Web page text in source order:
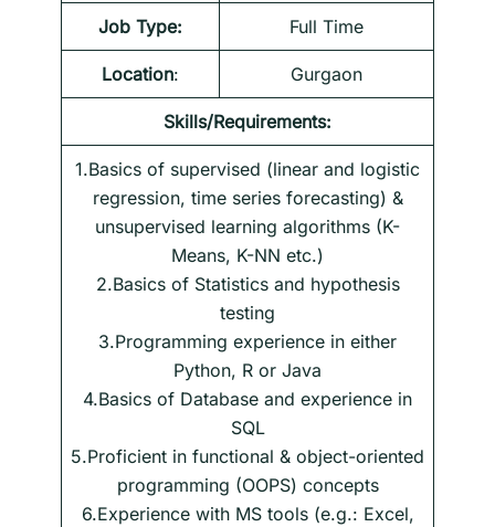
Job Type: Full Time
Location: Gurgaon
Skills/Requirements:
1.Basics of supervised (linear and logistic
regression, time series forecasting) &
unsupervised learning algorithms (K-
Means, K-NN etc.)
2.Basics of Statistics and hypothesis
testing
3.Programming experience in either
Python, R or Java
4.Basics of Database and experience in
SQL
5.Proficient in functional & object-oriented
programming (OOPS) concepts
6.Experience with MS tools (e.g.: Excel,